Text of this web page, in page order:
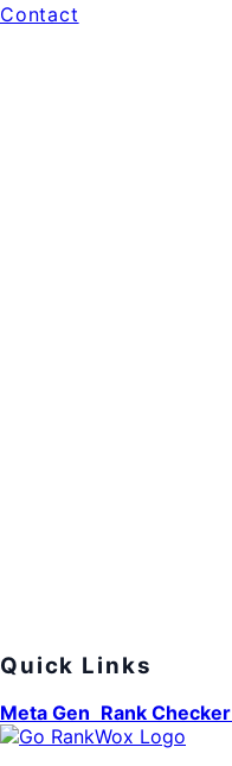
Contact
Quick Links
Meta Gen Rank Checker